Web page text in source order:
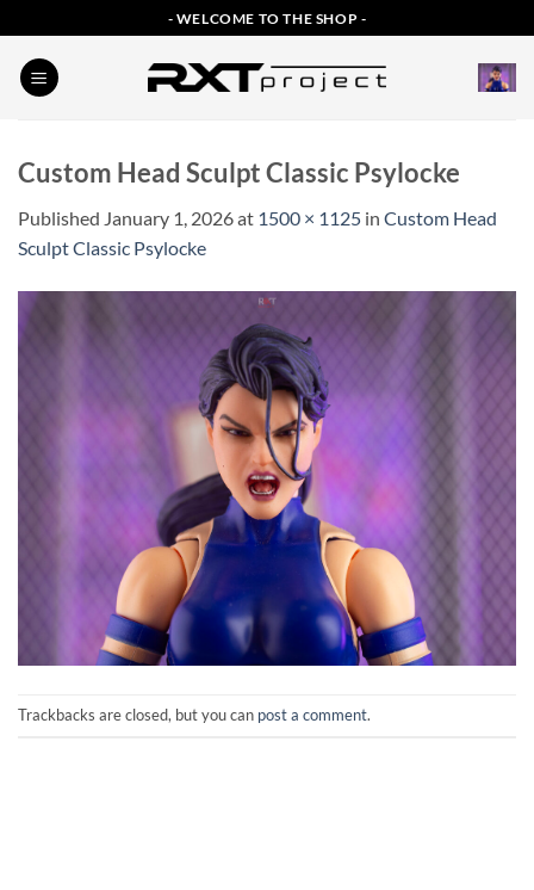
to
content
- WELCOME TO THE SHOP -
Custom Head Sculpt Classic Psylocke
Published January 1, 2026at 1500 × 1125 in Custom Head
Sculpt Classic Psylocke
Trackbacks are closed, but you can post a comment.